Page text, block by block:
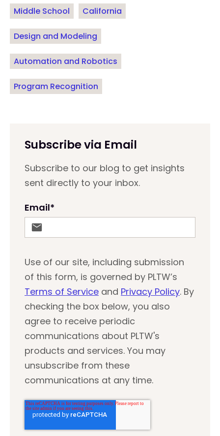
Middle School California
Design and Modeling
Automation and Robotics
Program Recognition
Subscribe via Email
Subscribe to our blog to get insights
sent directly to your inbox.
Email*
Use of our site, including submission
of this form, is governed by PLTW’s
Terms of Service and Privacy Policy. By
checking the box below, you also
agree to receive periodic
communications about PLTW's
products and services. You may
unsubscribe from these
communications at any time.